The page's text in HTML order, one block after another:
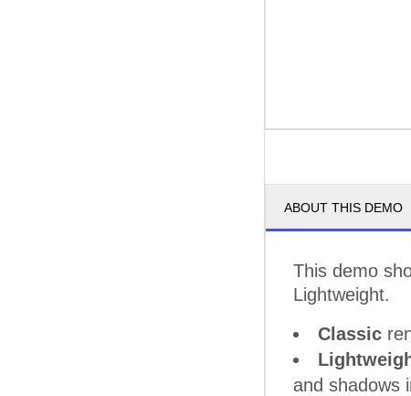
ABOUT THIS DEMO
This demo
Lightweight.
Classic
and shadows